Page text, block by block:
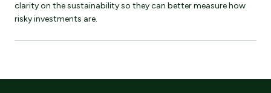
clarity on the sustainability so they can better measure how
risky investments are.